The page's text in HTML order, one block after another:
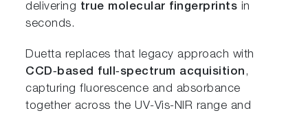
delivering true molecular fingerprints in
seconds.
Duetta replaces that legacy approach with
CCD‑based full‑spectrum acquisition,
capturing fluorescence and absorbance
together across the UV‑Vis‑NIR range and